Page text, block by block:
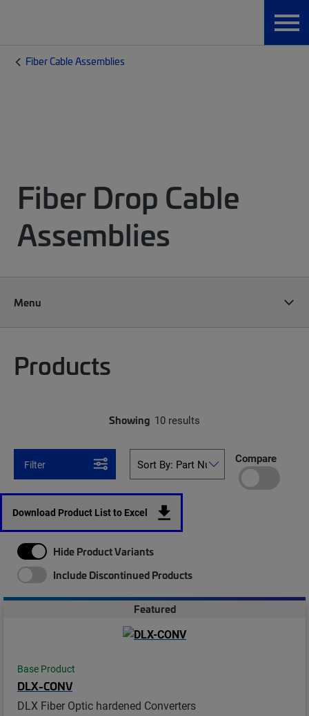
Fiber Cable Assemblies
Fiber Drop Cable
Assemblies
Menu
Products
Showing 10 results
Filter Compare
Download Product List to Excel
Hide Product Variants
Include Discontinued Products
Featured
Base Product
DLX-CONV
DLX Fiber Optic hardened Converters